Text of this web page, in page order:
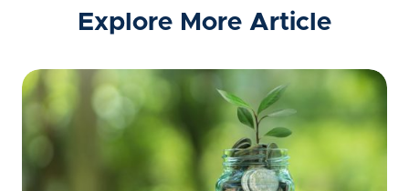
Explore More Article